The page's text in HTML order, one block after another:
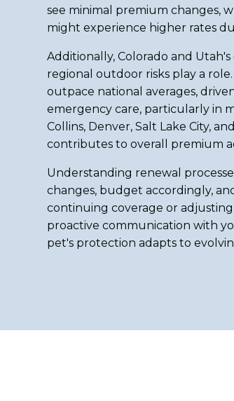
see minimal premium changes,
might experience higher rates
Additionally, Colorado and
regional outdoor risks play a
outpace national averages,
emergency care, particularly in
Collins, Denver, Salt Lake City,
contributes to overall premium
Understanding renewal
changes, budget accordingly,
continuing coverage or
proactive communication with
pet's protection adapts to